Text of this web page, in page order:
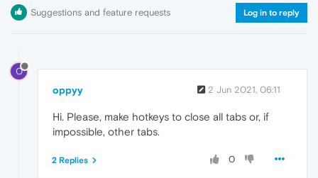
Suggestions and feature requests Log in to reply
O
oppyy 2 Jun 2021, 06:11
Hi. Please, make hotkeys to close all tabs or, if
impossible, other tabs.
0
2 Replies